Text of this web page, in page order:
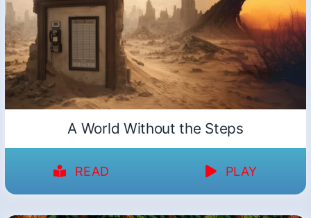
A World Without the Steps
READ PLAY